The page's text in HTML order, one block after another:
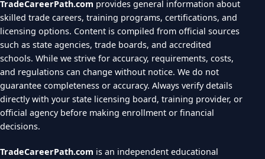
TradeCareerPath.com provides general information about
skilled trade careers, training programs, certifications, and
licensing options. Content is compiled from official sources
such as state agencies, trade boards, and accredited
schools. While we strive for accuracy, requirements, costs,
and regulations can change without notice. We do not
guarantee completeness or accuracy. Always verify details
directly with your state licensing board, training provider, or
official agency before making enrollment or financial
decisions.
TradeCareerPath.com is an independent educational